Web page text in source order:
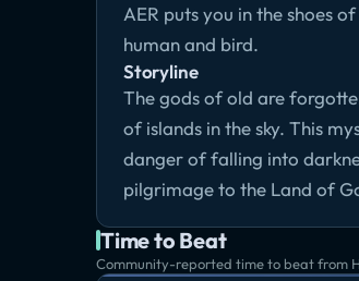
AER puts you in the shoes
human and bird.
Storyline
The gods of old are
of islands in the sky. This
danger of falling into
pilgrimage to the Land of
Time to Beat
Community-reported time to beat from